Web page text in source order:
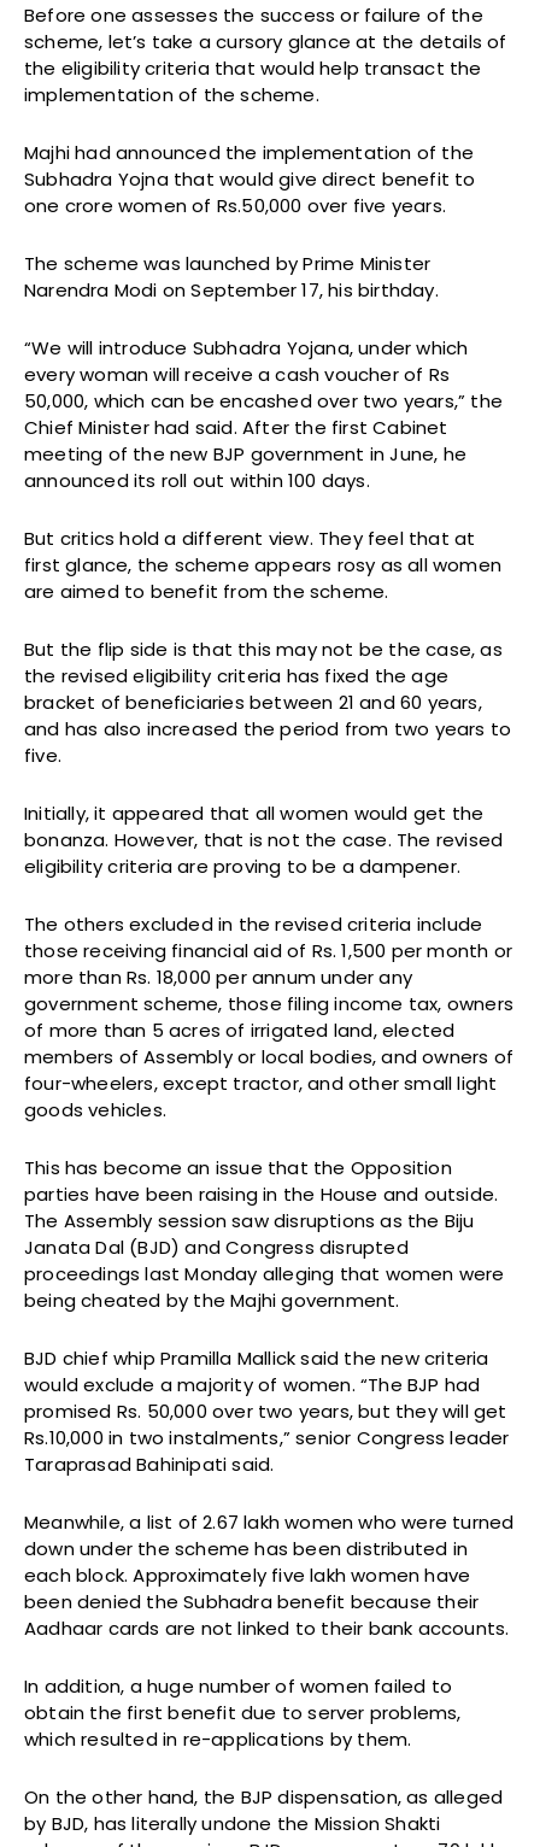
Before one assesses the success or failure of the
scheme, let’s take a cursory glance at the details of
the eligibility criteria that would help transact the
implementation of the scheme.
Majhi had announced the implementation of the
Subhadra Yojna that would give direct benefit to
one crore women of Rs.50,000 over five years.
The scheme was launched by Prime Minister
Narendra Modi on September 17, his birthday.
“We will introduce Subhadra Yojana, under which
every woman will receive a cash voucher of Rs
50,000, which can be encashed over two years,” the
Chief Minister had said. After the first Cabinet
meeting of the new BJP government in June, he
announced its roll out within 100 days.
But critics hold a different view. They feel that at
first glance, the scheme appears rosy as all women
are aimed to benefit from the scheme.
But the flip side is that this may not be the case, as
the revised eligibility criteria has fixed the age
bracket of beneficiaries between 21 and 60 years,
and has also increased the period from two years to
five.
Initially, it appeared that all women would get the
bonanza. However, that is not the case. The revised
eligibility criteria are proving to be a dampener.
The others excluded in the revised criteria include
those receiving financial aid of Rs. 1,500 per month or
more than Rs. 18,000 per annum under any
government scheme, those filing income tax, owners
of more than 5 acres of irrigated land, elected
members of Assembly or local bodies, and owners of
four-wheelers, except tractor, and other small light
goods vehicles.
This has become an issue that the Opposition
parties have been raising in the House and outside.
The Assembly session saw disruptions as the Biju
Janata Dal (BJD) and Congress disrupted
proceedings last Monday alleging that women were
being cheated by the Majhi government.
BJD chief whip Pramilla Mallick said the new criteria
would exclude a majority of women. “The BJP had
promised Rs. 50,000 over two years, but they will get
Rs.10,000 in two instalments,” senior Congress leader
Taraprasad Bahinipati said.
Meanwhile, a list of 2.67 lakh women who were turned
down under the scheme has been distributed in
each block. Approximately five lakh women have
been denied the Subhadra benefit because their
Aadhaar cards are not linked to their bank accounts.
In addition, a huge number of women failed to
obtain the first benefit due to server problems,
which resulted in re-applications by them.
On the other hand, the BJP dispensation, as alleged
by BJD, has literally undone the Mission Shakti